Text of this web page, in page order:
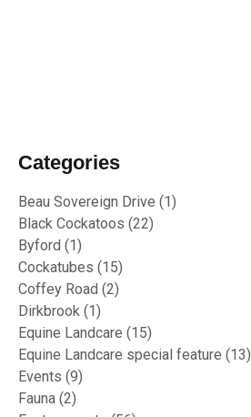
Categories
Beau Sovereign Drive (1)
Black Cockatoos (22)
Byford (1)
Cockatubes (15)
Coffey Road (2)
Dirkbrook (1)
Equine Landcare (15)
Equine Landcare special feature (13)
Events (9)
Fauna (2)